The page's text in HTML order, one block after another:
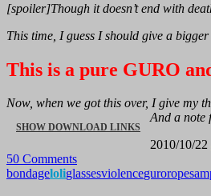
[spoiler]Though it doesn’t end with
This time, I guess I should give a
This is a pure GURO
Now, when we got this over, I give my
And a note
SHOW DOWNLOAD LINKS
2010/10/22
50 Comments
bondageloliglassesviolenceguroropes